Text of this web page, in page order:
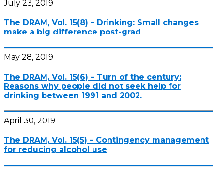
July 23, 2019
The DRAM, Vol. 15(8) – Drinking: Small changes
make a big difference post-grad
May 28, 2019
The DRAM, Vol. 15(6) – Turn of the century:
Reasons why people did not seek help for
drinking between 1991 and 2002.
April 30, 2019
The DRAM, Vol. 15(5) – Contingency management
for reducing alcohol use